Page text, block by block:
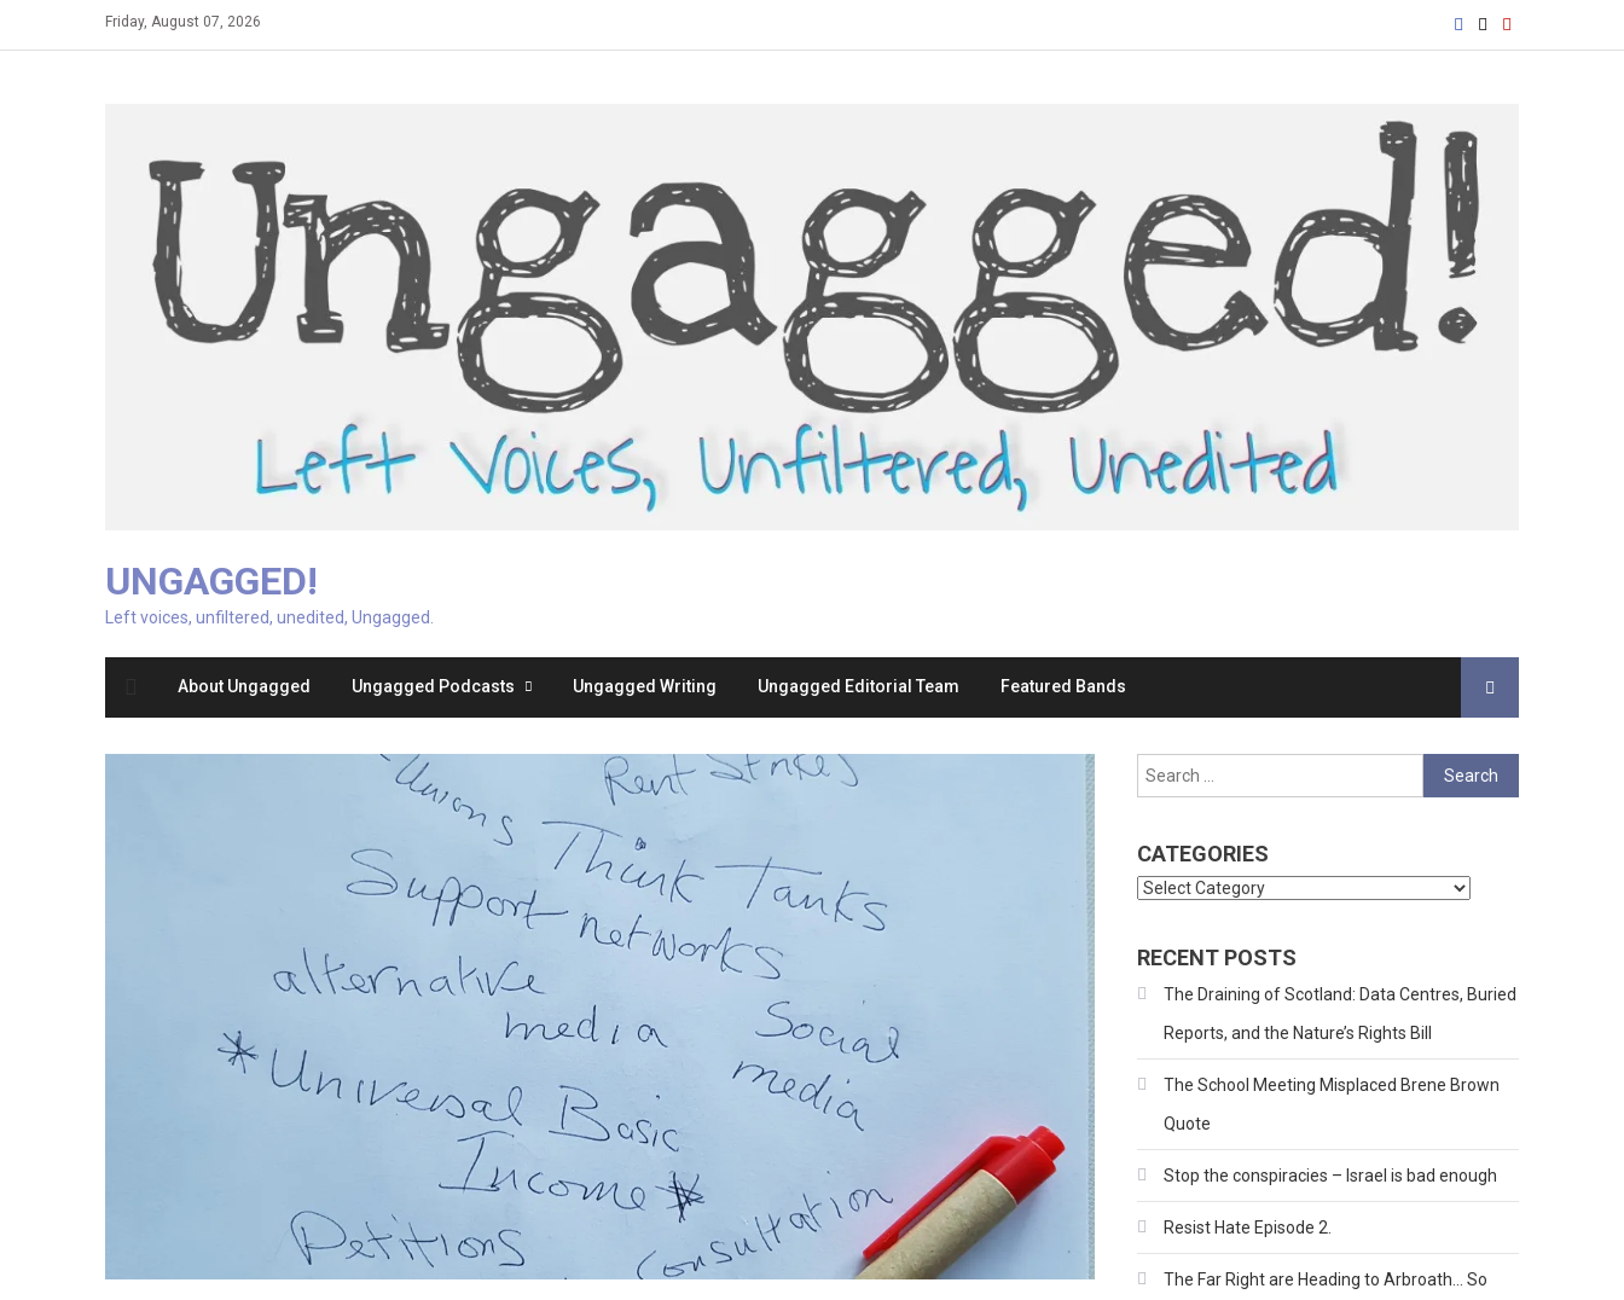
Friday, August 07, 2026
UNGAGGED!
Left voices, unfiltered, unedited, Ungagged.
About Ungagged Ungagged Podcasts Ungagged Writing Ungagged Editorial Team Featured Bands
Search
for:
CATEGORIES
Categories
RECENT POSTS
The Draining of Scotland: Data Centres, Buried
Reports, and the Nature’s Rights Bill
The School Meeting Misplaced Brene Brown
Quote
Stop the conspiracies – Israel is bad enough
Resist Hate Episode 2.
The Far Right are Heading to Arbroath… So